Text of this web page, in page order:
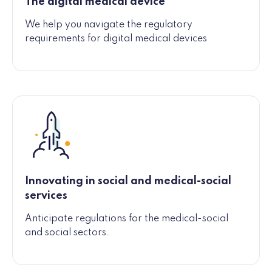
We help you navigate the regulatory
requirements for digital medical devices
Innovating in social and medical-social
services
Anticipate regulations for the medical-social
and social sectors.